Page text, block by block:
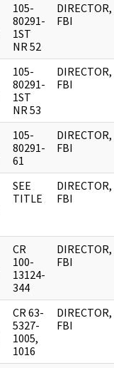
105-
80291-
1ST
NR 52
DIRECTOR,
FBI
105-
80291-
1ST
NR 53
DIRECTOR,
FBI
105-
80291-
61
DIRECTOR,
FBI
SEE
TITLE
DIRECTOR,
FBI
CR
100-
13124-
344
DIRECTOR,
FBI
CR 63-
5327-
1005,
1016
DIRECTOR,
FBI